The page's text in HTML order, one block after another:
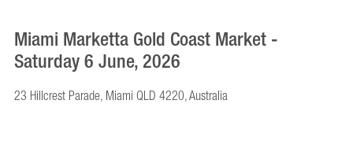
Miami Marketta Gold Coast Market -
Saturday 6 June, 2026
23 Hillcrest Parade, Miami QLD 4220, Australia